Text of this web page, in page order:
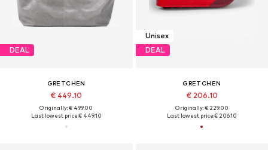
DEAL
GRETCHEN
€ 449.10
Originally: € 499.00
Last lowest price:€ 449.10
Unisex
DEAL
GRETCHEN
€ 206.10
Originally: € 229.00
Last lowest price:€ 206.10